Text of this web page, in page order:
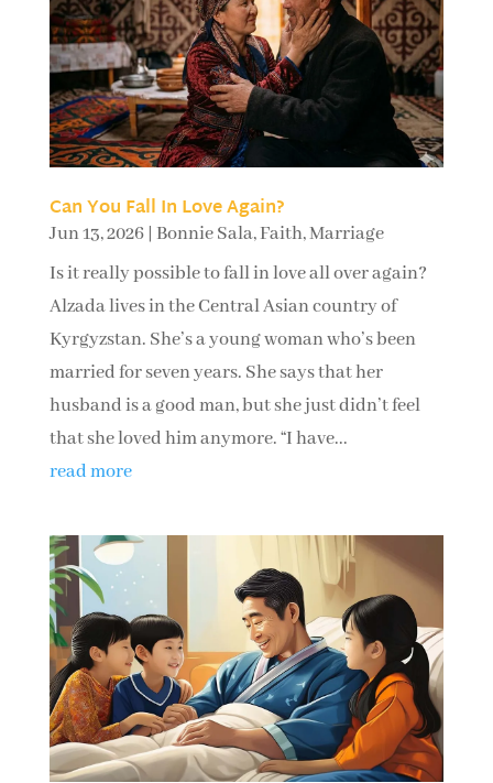
Can You Fall In Love Again?
Jun 13, 2026| Bonnie Sala,Faith,Marriage
Is it really possible to fall in love all over again?
Alzada lives in the Central Asian country of
Kyrgyzstan. She’s a young woman who’s been
married for seven years. She says that her
husband is a good man, but she just didn’t feel
that she loved him anymore. “I have...
read more